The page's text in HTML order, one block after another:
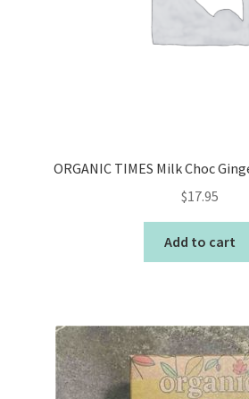
ORGANIC TIMES Milk Choc
$17.95
Add to cart